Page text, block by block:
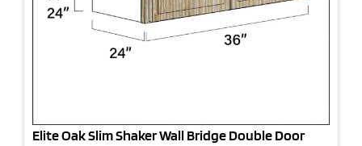
Elite Oak Slim Shaker Wall Bridge Double Door